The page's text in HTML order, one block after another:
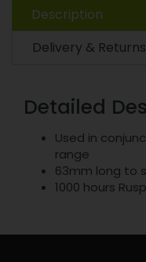
Description
Delivery & Returns
Detailed
Used in
range
63mm long to
1000 hours